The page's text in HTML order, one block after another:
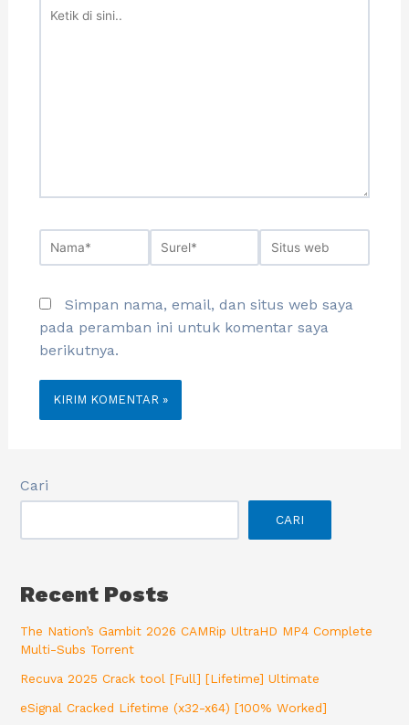
Simpan nama, email, dan situs web saya
pada peramban ini untuk komentar saya
berikutnya.
Cari
CARI
Recent Posts
The Nation’s Gambit 2026 CAMRip UltraHD MP4 Complete
Multi-Subs Torrent
Recuva 2025 Crack tool [Full] [Lifetime] Ultimate
eSignal Cracked Lifetime (x32-x64) [100% Worked]